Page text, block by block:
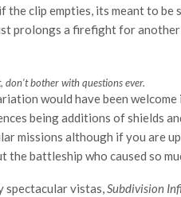
clip empties, its meant to be
prolongs a firefight for another
don’t bother with questions ever.
would have been welcome
being additions of shields
missions although if you are
battleship who caused so
spectacular vistas,Subdivision